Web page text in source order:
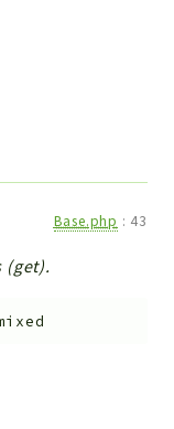
Base.php : 43
(get).